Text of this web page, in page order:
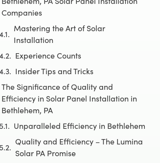
Companies
Mastering the Art of Solar
Installation
Experience Counts
Insider Tips and Tricks
The Significance of Quality and
Efficiency in Solar Panel Installation in
Bethlehem, PA
Unparalleled Efficiency in Bethlehem
Quality and Efficiency – The Lumina
Solar PA Promise